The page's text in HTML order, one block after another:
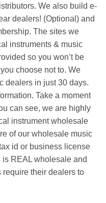
We also build e-
dealers! (Optional) and
The sites we
instruments & music
so you won’t be
choose not to. We
dealers in just 30 days.
Take a moment
can see, we are highly
instrument wholesale
of our wholesale music
id or business license
REAL wholesale and
their dealers to